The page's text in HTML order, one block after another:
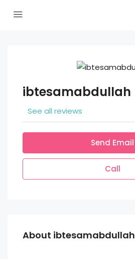
ibtesamabdullah
See all reviews
Send Email
Call
About ibtesamabdullah